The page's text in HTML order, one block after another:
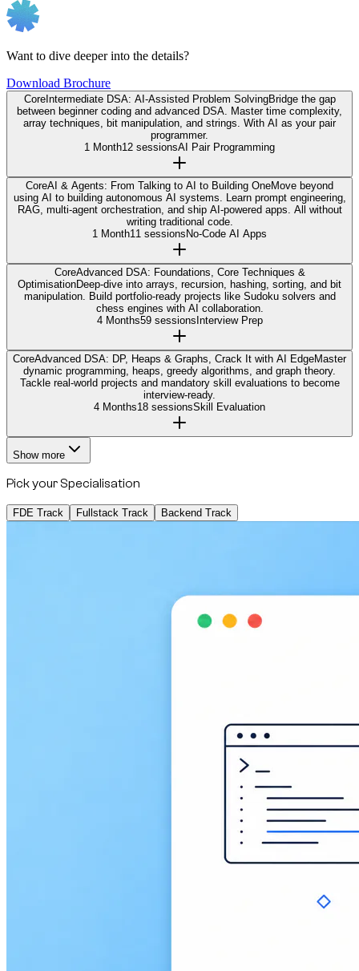
Want to dive deeper into the details?
Download Brochure
CoreIntermediate DSA: AI-Assisted Problem SolvingBridge the gap
between beginner coding and advanced DSA. Master time complexity,
array techniques, bit manipulation, and strings. With AI as your pair
programmer.
1 Month12 sessionsAI Pair Programming
CoreAI & Agents: From Talking to AI to Building OneMove beyond
using AI to building autonomous AI systems. Learn prompt engineering,
RAG, multi-agent orchestration, and ship AI-powered apps. All without
writing traditional code.
1 Month11 sessions No-Code AI Apps
CoreAdvanced DSA: Foundations, Core Techniques &
OptimisationDeep-dive into arrays, recursion, hashing, sorting, and bit
manipulation. Build portfolio-ready projects like Sudoku solvers and
chess engines with AI collaboration.
4 Months59 sessions Interview Prep
CoreAdvanced DSA: DP, Heaps & Graphs, Crack It with AI EdgeMaster
dynamic programming, heaps, greedy algorithms, and graph theory.
Tackle real-world projects and mandatory skill evaluations to become
interview-ready.
4 Months18 sessionsSkill Evaluation
Show more
Pick your Specialisation
FDE Track Fullstack Track Backend Track